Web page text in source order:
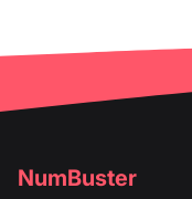
NumBuster